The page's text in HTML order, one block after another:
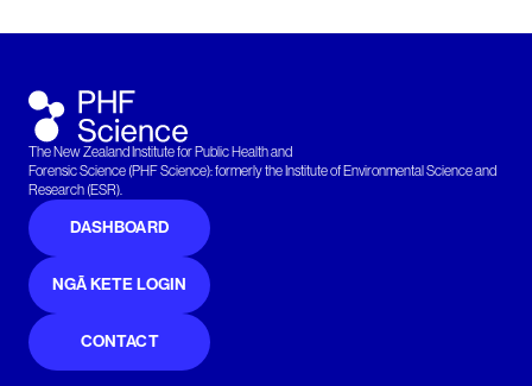
The New Zealand Institute for Public Health and
Forensic Science (PHF Science): formerly the Institute of Environmental Science and
Research (ESR).
DASHBOARD
NGĀ KETE LOGIN
CONTACT